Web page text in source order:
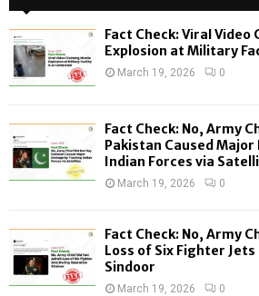
h
f
o
:
Fact Check: Viral Video
Explosion at Military
March 19, 2026 0
Fact Check: No, Army
Pakistan Caused
Indian Forces via
March 19, 2026 0
Fact Check: No, Army
Loss of Six Fighter
Sindoor
March 19, 2026 0